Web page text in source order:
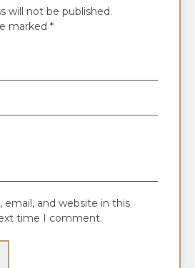
will not be published.
marked *
email, and website in this
time I comment.